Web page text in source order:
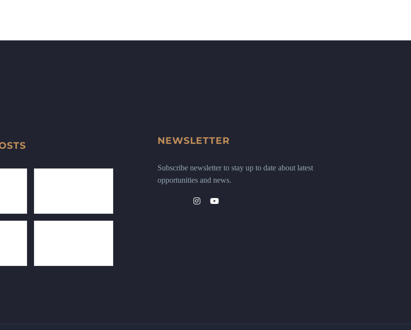
NEWSLETTER
Subscribe newsletter to stay up to date about latest
opportunities and news.